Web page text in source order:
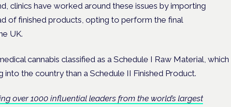
clinics have worked around these issues by importing
of finished products, opting to perform the final
UK.
cannabis classified as a Schedule I Raw Material, which
into the country than a Schedule II Finished Product.
over 1000 influential leaders from the world’s largest